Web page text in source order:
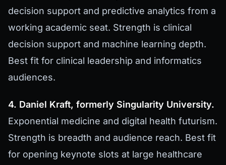
decision support and predictive analytics from a
working academic seat. Strength is clinical
decision support and machine learning depth.
Best fit for clinical leadership and informatics
audiences.
4. Daniel Kraft, formerly Singularity University.
Exponential medicine and digital health futurism.
Strength is breadth and audience reach. Best fit
for opening keynote slots at large healthcare